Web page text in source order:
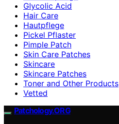
Glycolic Acid
Hair Care
Hautpflege
Pickel Pflaster
Pimple Patch
Skin Care Patches
Skincare
Skincare Patches
Toner and Other Products
Vetted
Patchology.ORG